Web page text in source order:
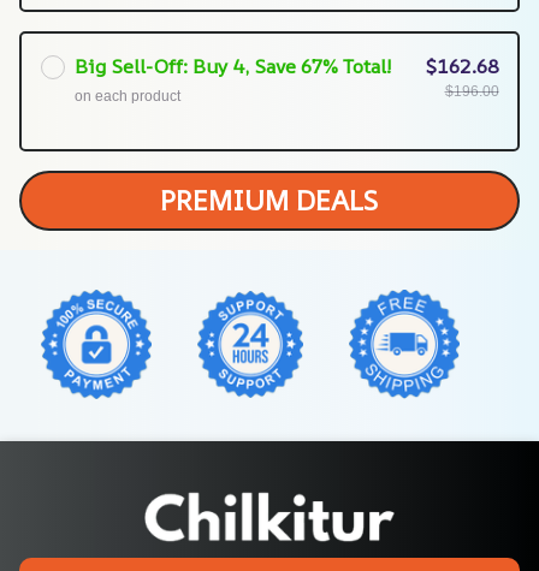
Big Sell-Off: Buy 4, Save 67% Total!
on each product
$162.68
$196.00
PREMIUM DEALS